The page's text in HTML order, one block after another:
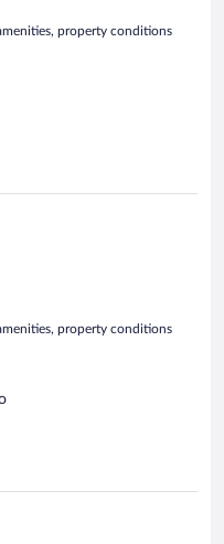
property conditions
property conditions